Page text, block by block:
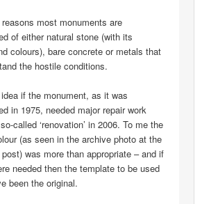
most monuments are
of either natural stone (with its
colours), bare concrete or metals that
the hostile conditions.
if the monument, as it was
in 1975, needed major repair work
called ‘renovation’ in 2006. To me the
(as seen in the archive photo at the
was more than appropriate – and if
needed then the template to be used
been the original.